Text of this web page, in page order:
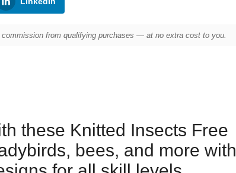
from qualifying purchases — at no extra cost to you.
these Knitted Insects Free
bees, and more with